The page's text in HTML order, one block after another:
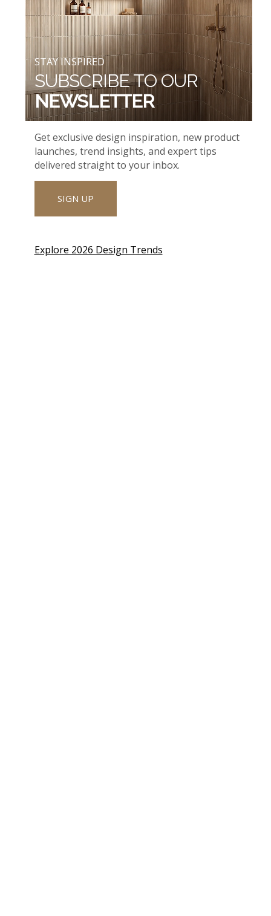
Get exclusive design inspiration, new product
launches, trend insights, and expert tips
delivered straight to your inbox.
SIGN UP
Explore 2026 Design Trends
STAY INSPIRED
SUBSCRIBE TO OUR
NEWSLETTER